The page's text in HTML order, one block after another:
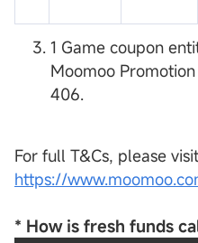
1 Game coupon
Moomoo
406.
For full T&Cs, please visit
https://
* How is fresh funds